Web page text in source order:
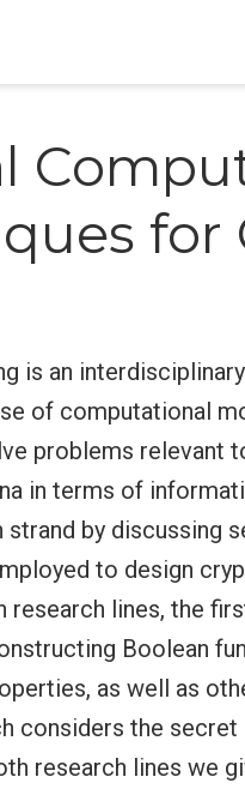
for
is an
of computational
problems relevant
in terms of
by discussing
to design
research lines, the
Boolean
as well as
considers the
research lines we